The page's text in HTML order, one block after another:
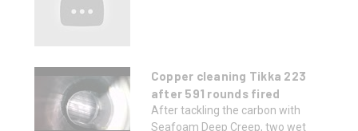
Copper cleaning Tikka 223
after 591 rounds fired
After tackling the carbon with
Seafoam Deep Creep, two wet